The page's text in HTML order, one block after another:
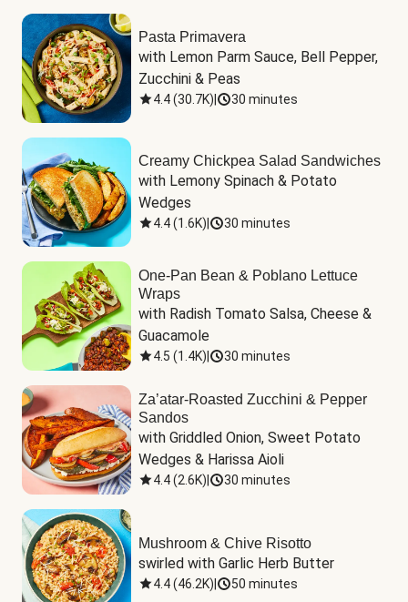
Pasta Primavera
with Lemon Parm Sauce, Bell Pepper,
Zucchini & Peas
4.4(30.7K) 30 minutes
Creamy Chickpea Salad Sandwiches
with Lemony Spinach & Potato
Wedges
4.4(1.6K) 30 minutes
One-Pan Bean & Poblano Lettuce
Wraps
with Radish Tomato Salsa, Cheese &
Guacamole
4.5 (1.4K) 30 minutes
Za’atar-Roasted Zucchini & Pepper
Sandos
with Griddled Onion, Sweet Potato
Wedges & Harissa Aioli
4.4(2.6K) 30 minutes
Mushroom & Chive Risotto
swirled with Garlic Herb Butter
4.4(46.2K) 50 minutes